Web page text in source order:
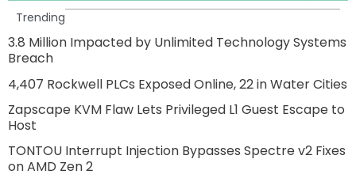
Trending
3.8 Million Impacted by Unlimited Technology Systems
Breach
4,407 Rockwell PLCs Exposed Online, 22 in Water Cities
Zapscape KVM Flaw Lets Privileged L1 Guest Escape to
Host
TONTOU Interrupt Injection Bypasses Spectre v2 Fixes
on AMD Zen 2